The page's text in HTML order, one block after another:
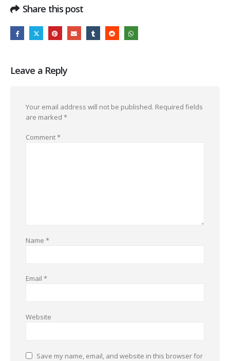
Share this post
Leave a Reply
Your email address will not be published. Required fields
are marked *
Comment*
Name *
Email *
Website
Save my name, email, and website in this browser for